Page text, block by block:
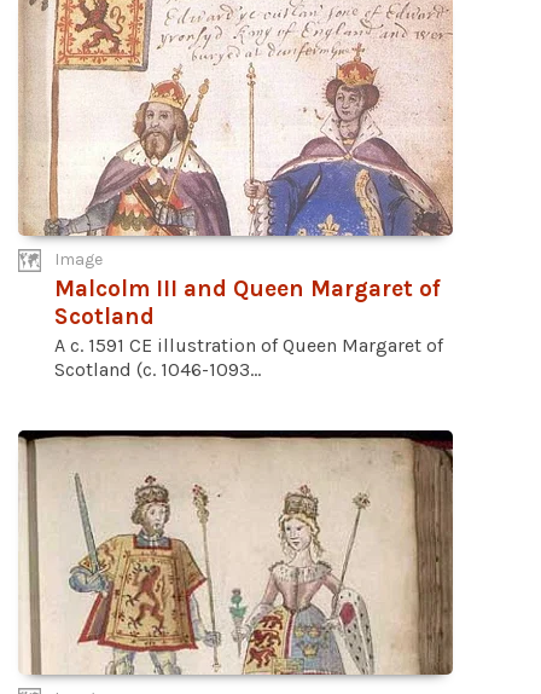
Image
Malcolm III and Queen Margaret of
Scotland
A c. 1591 CE illustration of Queen Margaret of
Scotland (c. 1046-1093...